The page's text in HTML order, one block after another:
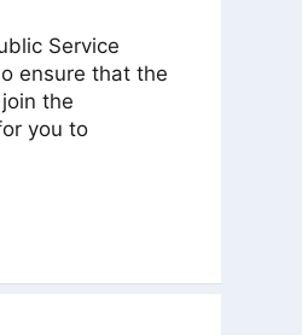
Service
ensure that the
the
you to